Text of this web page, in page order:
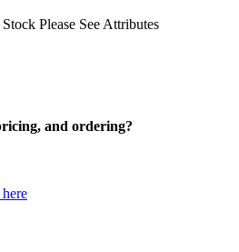
Please See Attributes
and ordering?